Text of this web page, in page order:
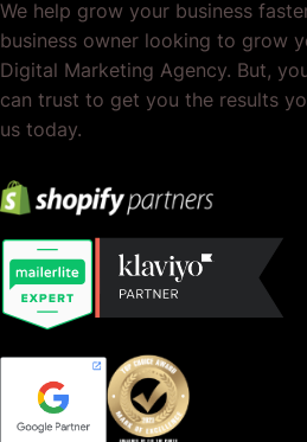
We help grow your business
business owner looking to grow
Digital Marketing Agency. But,
can trust to get you the results
us today.